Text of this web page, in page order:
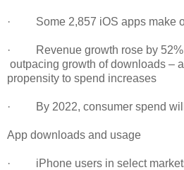
· Some 2,857 iOS apps make
· Revenue growth rose by 52%
outpacing growth of downloads –
propensity to spend increases
· By 2022, consumer spend will
App downloads and usage
· iPhone users in select